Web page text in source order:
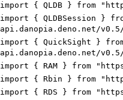
import { QLDB } from
import { QLDBSession }
api.danopia.deno.net/
import { QuickSight }
api.danopia.deno.net/
import { RAM } from
import { Rbin } from
import { RDS } from